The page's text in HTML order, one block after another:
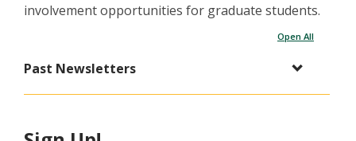
involvement opportunities for graduate students.
Open All
Past Newsletters